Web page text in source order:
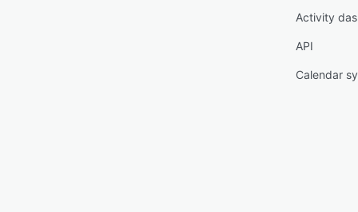
Activity
API
Calendar